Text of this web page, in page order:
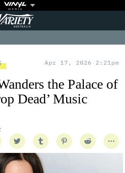
Apr 17, 2026 2:21pm
the Palace of
Dead’ Music